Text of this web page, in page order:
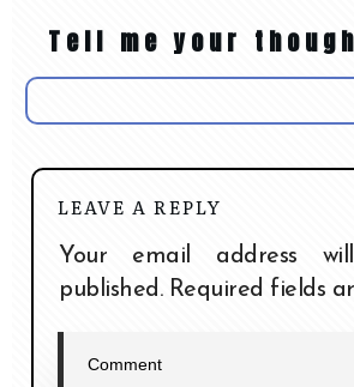
Tell me your
LEAVE A REPLY
Your email address
published.Required fields